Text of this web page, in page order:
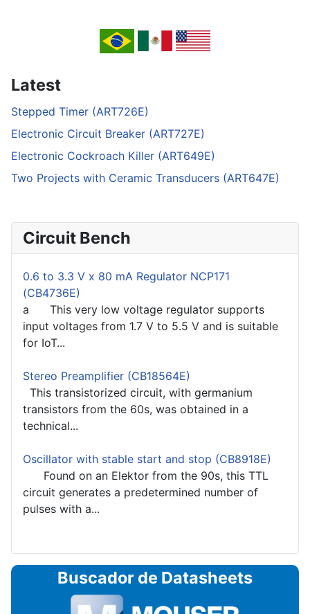
Latest
Stepped Timer (ART726E)
Electronic Circuit Breaker (ART727E)
Electronic Cockroach Killer (ART649E)
Two Projects with Ceramic Transducers (ART647E)
Circuit Bench
0.6 to 3.3 V x 80 mA Regulator NCP171
(CB4736E)
a This very low voltage regulator supports
input voltages from 1.7 V to 5.5 V and is suitable
for IoT...
Stereo Preamplifier (CB18564E)
This transistorized circuit, with germanium
transistors from the 60s, was obtained in a
technical...
Oscillator with stable start and stop (CB8918E)
Found on an Elektor from the 90s, this TTL
circuit generates a predetermined number of
pulses with a...
Buscador de Datasheets